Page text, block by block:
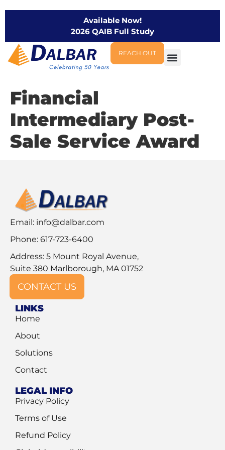
Available Now!
2026 QAIB Full Study
REACH OUT
Financial
Intermediary Post-
Sale Service Award
Email: info@dalbar.com
Phone: 617-723-6400
Address: 5 Mount Royal Avenue,
Suite 380 Marlborough, MA 01752
CONTACT US
LINKS
Home
About
Solutions
Contact
LEGAL INFO
Privacy Policy
Terms of Use
Refund Policy